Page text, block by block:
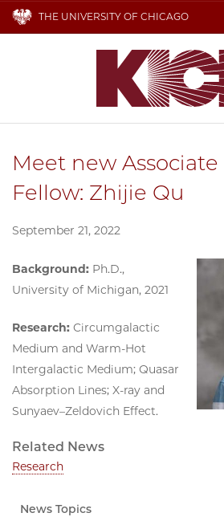
THE UNIVERSITY OF CHICAGO
Meet new Associate
Fellow: Zhijie Qu
September 21, 2022
Background: Ph.D.,
University of Michigan, 2021
Research: Circumgalactic
Medium and Warm-Hot
Intergalactic Medium; Quasar
Absorption Lines; X-ray and
Sunyaev–Zeldovich Effect.
Related News
Research
News Topics